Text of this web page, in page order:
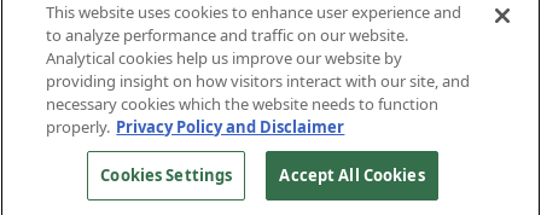
©2026 Goldberg Kohn Ltd.
CONTACT USLOCATION SUBSCRIBE
PRIVACY POLICY, COOKIE POLICY AND DISCLAIMER
This website uses cookies to enhance user experience and
to analyze performance and traffic on our website.
Analytical cookies help us improve our website by
providing insight on how visitors interact with our site, and
necessary cookies which the website needs to function
properly. Privacy Policy and Disclaimer
Cookies Settings Accept All Cookies